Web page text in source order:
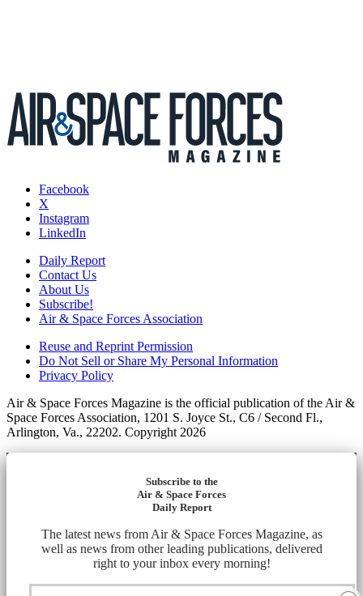
Facebook
X
Instagram
LinkedIn
Daily Report
Contact Us
About Us
Subscribe!
Air & Space Forces Association
Reuse and Reprint Permission
Do Not Sell or Share My Personal Information
Privacy Policy
Air & Space Forces Magazine is the official publication of the Air &
Space Forces Association, 1201 S. Joyce St., C6 / Second Fl.,
Arlington, Va., 22202. Copyright 2026
Subscribe to the
Air & Space Forces
Daily Report
The latest news from Air & Space Forces Magazine, as
well as news from other leading publications, delivered
right to your inbox every morning!